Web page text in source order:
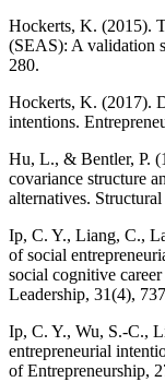
Hockerts, K. (2015).
(SEAS): A validation
280.
Hockerts, K. (2017).
intentions.
Hu, L., & Bentler, P.
covariance structure
alternatives.
Ip, C. Y., Liang, C.,
of social
social cognitive
Leadership, 31(4),
Ip, C. Y., Wu, S.-C.,
entrepreneurial
of Entrepreneurship,